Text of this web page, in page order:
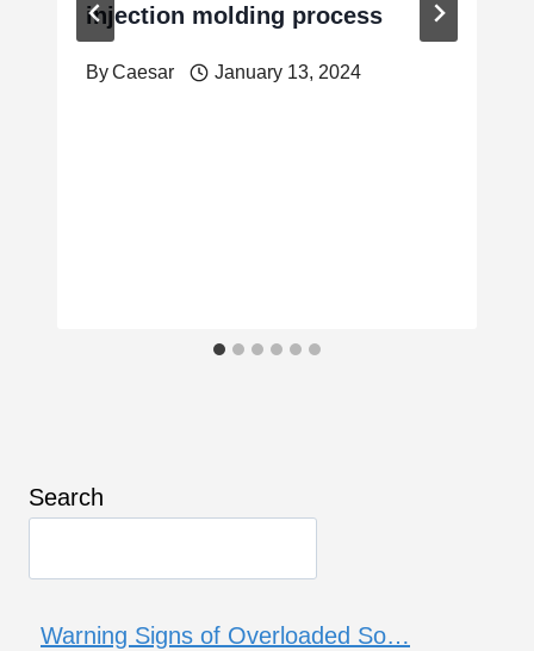
injection molding process
ByCaesar January 13, 2024
Search
Warning Signs of Overloaded So…